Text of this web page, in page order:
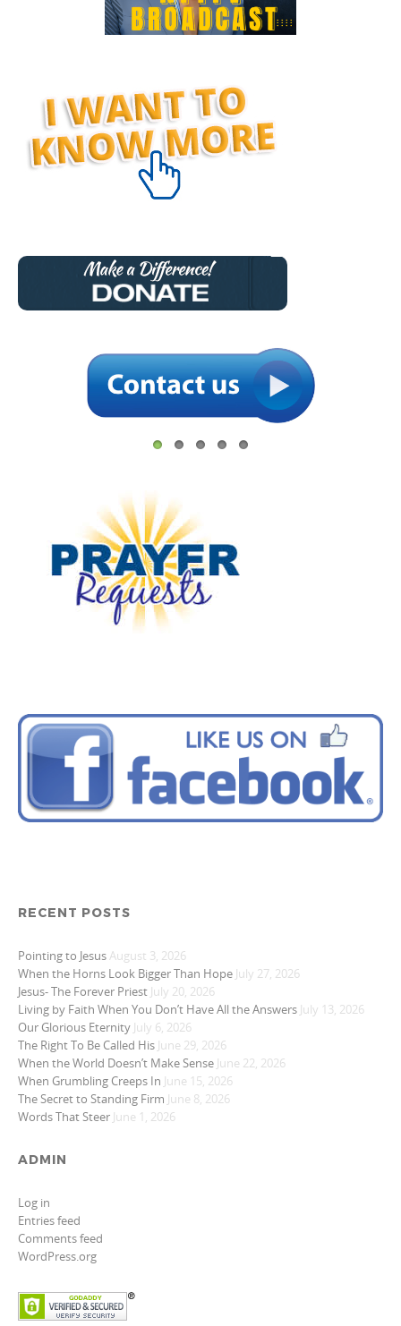
RECENT POSTS
Pointing to JesusAugust 3, 2026
When the Horns Look Bigger Than Hope July 27, 2026
Jesus- The Forever Priest July 20, 2026
Living by Faith When You Don’t Have All the Answers July 13, 2026
Our Glorious Eternity July 6, 2026
The Right To Be Called His June 29, 2026
When the World Doesn’t Make Sense June 22, 2026
When Grumbling Creeps In June 15, 2026
The Secret to Standing Firm June 8, 2026
Words That Steer June 1, 2026
ADMIN
Log in
Entries feed
Comments feed
WordPress.org